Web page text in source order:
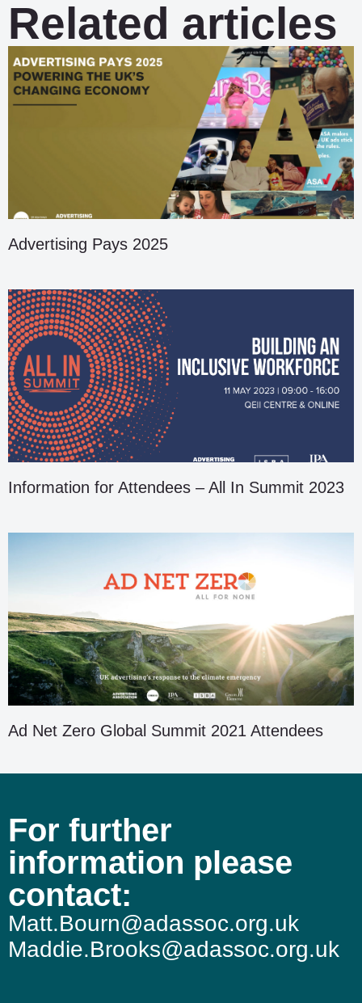
Related articles
Advertising Pays 2025
Information for Attendees – All In Summit 2023
Ad Net Zero Global Summit 2021 Attendees
For further
information please
contact:
Matt.Bourn@adassoc.org.uk
Maddie.Brooks@adassoc.org.uk